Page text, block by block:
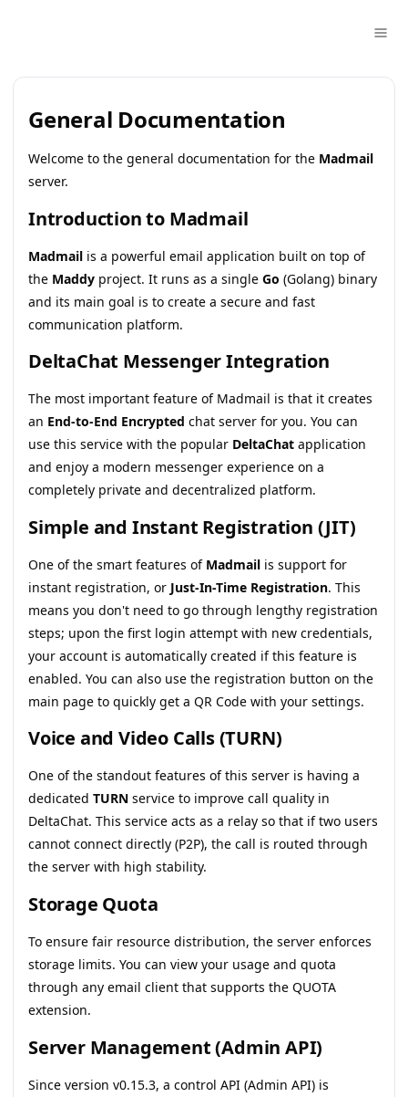
General Documentation
Welcome to the general documentation for the Madmail
server.
Introduction to Madmail
Madmail is a powerful email application built on top of
the Maddy project. It runs as a single Go (Golang) binary
and its main goal is to create a secure and fast
communication platform.
DeltaChat Messenger Integration
The most important feature of Madmail is that it creates
an End-to-End Encrypted chat server for you. You can
use this service with the popular DeltaChat application
and enjoy a modern messenger experience on a
completely private and decentralized platform.
Simple and Instant Registration (JIT)
One of the smart features of Madmail is support for
instant registration, or Just-In-Time Registration. This
means you don't need to go through lengthy registration
steps; upon the first login attempt with new credentials,
your account is automatically created if this feature is
enabled. You can also use the registration button on the
main page to quickly get a QR Code with your settings.
Voice and Video Calls (TURN)
One of the standout features of this server is having a
dedicated TURN service to improve call quality in
DeltaChat. This service acts as a relay so that if two users
cannot connect directly (P2P), the call is routed through
the server with high stability.
Storage Quota
To ensure fair resource distribution, the server enforces
storage limits. You can view your usage and quota
through any email client that supports the QUOTA
extension.
Server Management (Admin API)
Since version v0.15.3, a control API (Admin API) is